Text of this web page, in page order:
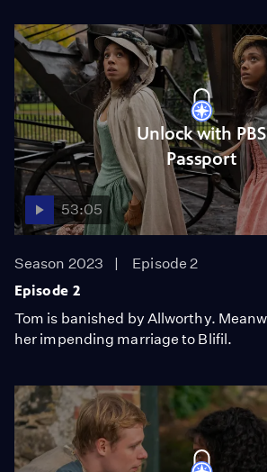
Unlock with PBS
Passport
53:05
Season 2023
Episode 2
Episode 2
Tom is banished by Allworthy.
her impending marriage to Blifil.